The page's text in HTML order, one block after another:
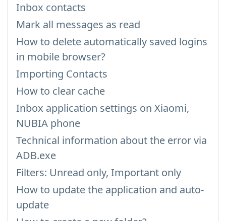
Inbox contacts
Mark all messages as read
How to delete automatically saved logins
in mobile browser?
Importing Contacts
How to clear cache
Inbox application settings on Xiaomi,
NUBIA phone
Technical information about the error via
ADB.exe
Filters: Unread only, Important only
How to update the application and auto-
update